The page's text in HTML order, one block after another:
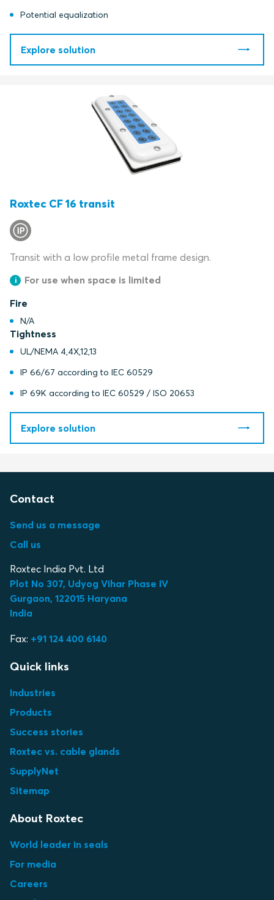
Potential equalization
Explore solution
Roxtec CF 16 transit
Transit with a low profile metal frame design.
For use when space is limited
Fire
N/A
Tightness
UL/NEMA 4,4X,12,13
IP 66/67 according to IEC 60529
IP 69K according to IEC 60529 / ISO 20653
Explore solution
Contact
Send us a message
Call us
Roxtec India Pvt. Ltd
Plot No 307, Udyog Vihar Phase IV
Gurgaon, 122015 Haryana
India
Fax: +91 124 400 6140
Quick links
Industries
Products
Success stories
Roxtec vs. cable glands
SupplyNet
Sitemap
About Roxtec
World leader in seals
For media
Careers